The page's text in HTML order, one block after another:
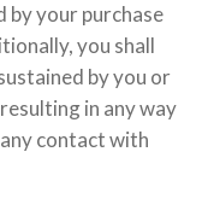
by your purchase
you shall
by you or
in any way
contact with